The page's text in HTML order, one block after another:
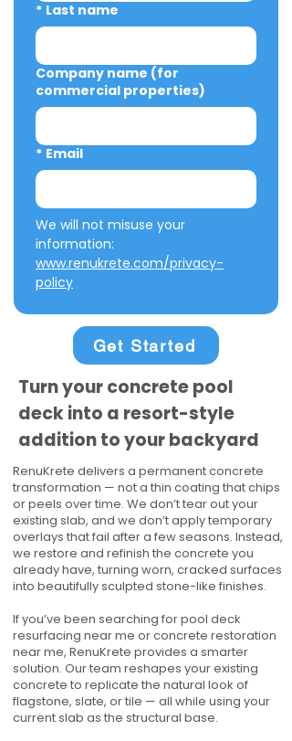
* Last name
Company name (for
commercial properties)
* Email
We will not misuse your
www.renukrete.com/privacy-
policy
Get Started
Turn your concrete pool
deck into a resort-style
addition to your backyard
RenuKrete delivers a permanent concrete
transformation — not a thin coating that chips
or peels over time. We don’t tear out your
existing slab, and we don’t apply temporary
overlays that fail after a few seasons. Instead,
we restore and refinish the concrete you
already have, turning worn, cracked surfaces
into beautifully sculpted stone-like finishes.
If you’ve been searching for pool deck
resurfacing near me or concrete restoration
near me, RenuKrete provides a smarter
solution. Our team reshapes your existing
concrete to replicate the natural look of
flagstone, slate, or tile — all while using your
current slab as the structural base.